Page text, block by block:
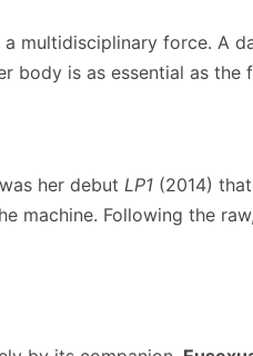
multidisciplinary force. A
body is as essential as the
her debut LP1 (2014)
Following the